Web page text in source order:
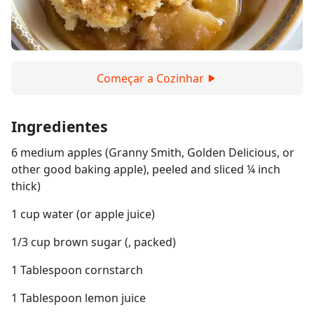
Começar a Cozinhar
Ingredientes
6 medium apples (Granny Smith, Golden Delicious, or
other good baking apple), peeled and sliced ¼ inch
thick)
1 cup water (or apple juice)
1/3 cup brown sugar (, packed)
1 Tablespoon cornstarch
1 Tablespoon lemon juice